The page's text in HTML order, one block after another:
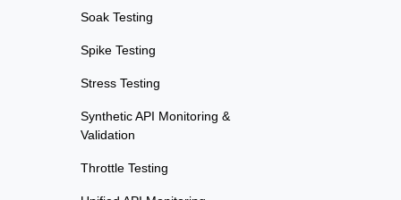
Soak Testing
Spike Testing
Stress Testing
Synthetic API Monitoring &
Validation
Throttle Testing